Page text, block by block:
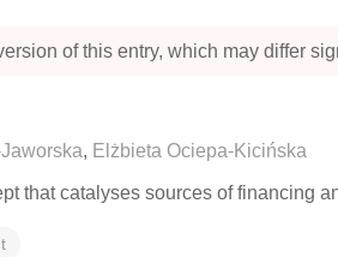
of this entry, which may differ
, Elżbieta Ociepa-Kicińska
that catalyses sources of financing